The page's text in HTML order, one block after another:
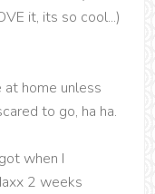
it, its so cool...)
at home unless
to go, ha ha.
when I
2 weeks